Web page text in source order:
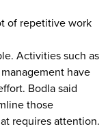
of repetitive work
Activities such as
have
Bodla said
those
requires attention.